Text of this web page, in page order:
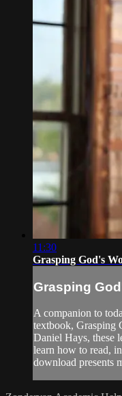
11:30
Grasping God's
Grasping
A companion to
textbook, Grasping
Daniel Hays, these
learn how to read,
download presents